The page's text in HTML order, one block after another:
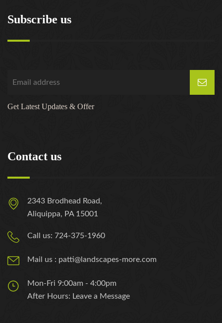
Subscribe us
Get Latest Updates & Offer
Contact us
2343 Brodhead Road,
Aliquippa, PA 15001
Call us: 724-375-1960
Mail us : patti@landscapes-more.com
Mon-Fri 9:00am - 4:00pm
After Hours: Leave a Message